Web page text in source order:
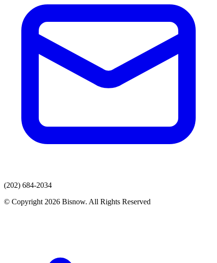
(202) 684-2034
© Copyright 2026 Bisnow. All Rights Reserved